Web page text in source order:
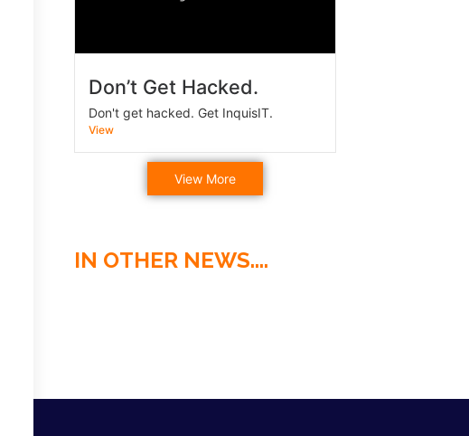
Don’t Get Hacked.
Don't get hacked. Get InquisIT.
View
View More
IN OTHER NEWS....